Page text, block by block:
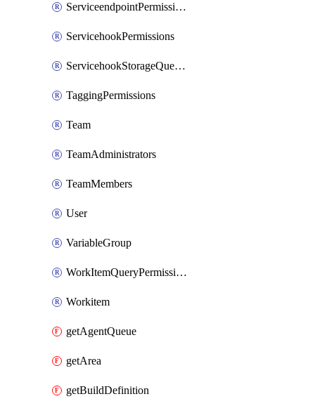
ServiceendpointPermissions
ServicehookPermissions
ServicehookStorageQueuePipelines
TaggingPermissions
Team
TeamAdministrators
TeamMembers
User
VariableGroup
WorkItemQueryPermissions
Workitem
getAgentQueue
getArea
getBuildDefinition